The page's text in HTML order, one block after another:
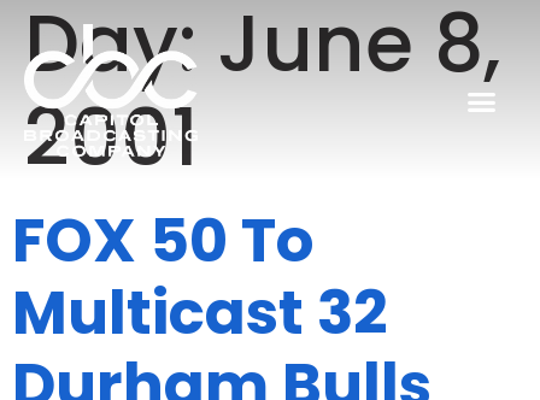
Day:June 8,
2001
FOX 50 To
Multicast 32